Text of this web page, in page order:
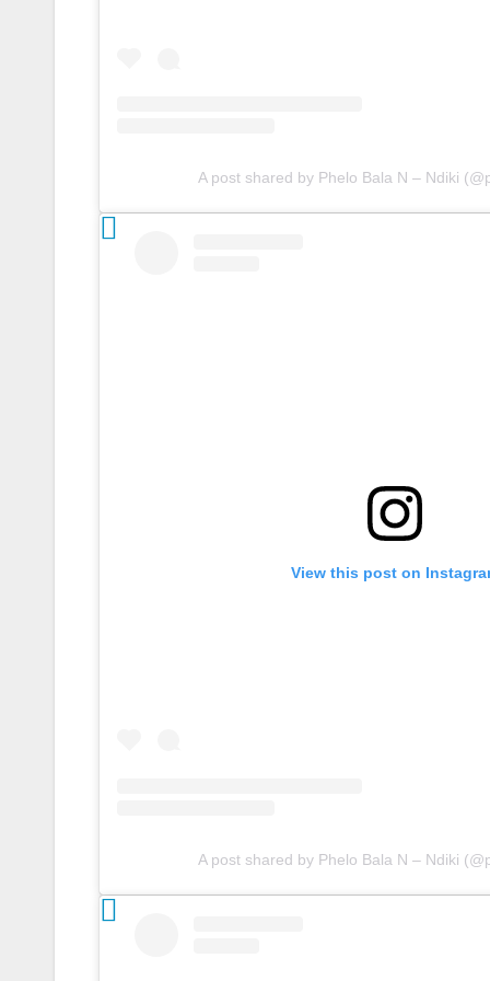
A post shared by Phelo Bala N – Ndiki
View this post on
A post shared by Phelo Bala N – Ndiki